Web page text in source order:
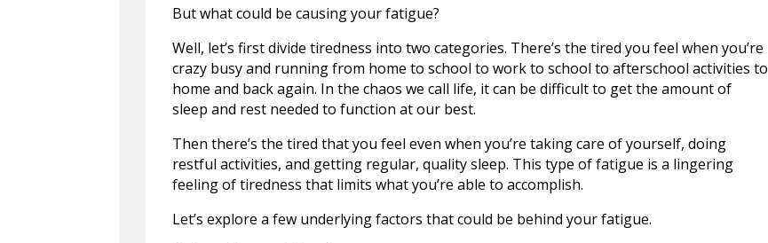
But what could be causing your fatigue?
Well, let’s first divide tiredness into two categories. There’s the tired you feel when you’re
crazy busy and running from home to school to work to school to afterschool activities to
home and back again. In the chaos we call life, it can be difficult to get the amount of
sleep and rest needed to function at our best.
Then there’s the tired that you feel even when you’re taking care of yourself, doing
restful activities, and getting regular, quality sleep. This type of fatigue is a lingering
feeling of tiredness that limits what you’re able to accomplish.
Let’s explore a few underlying factors that could be behind your fatigue.